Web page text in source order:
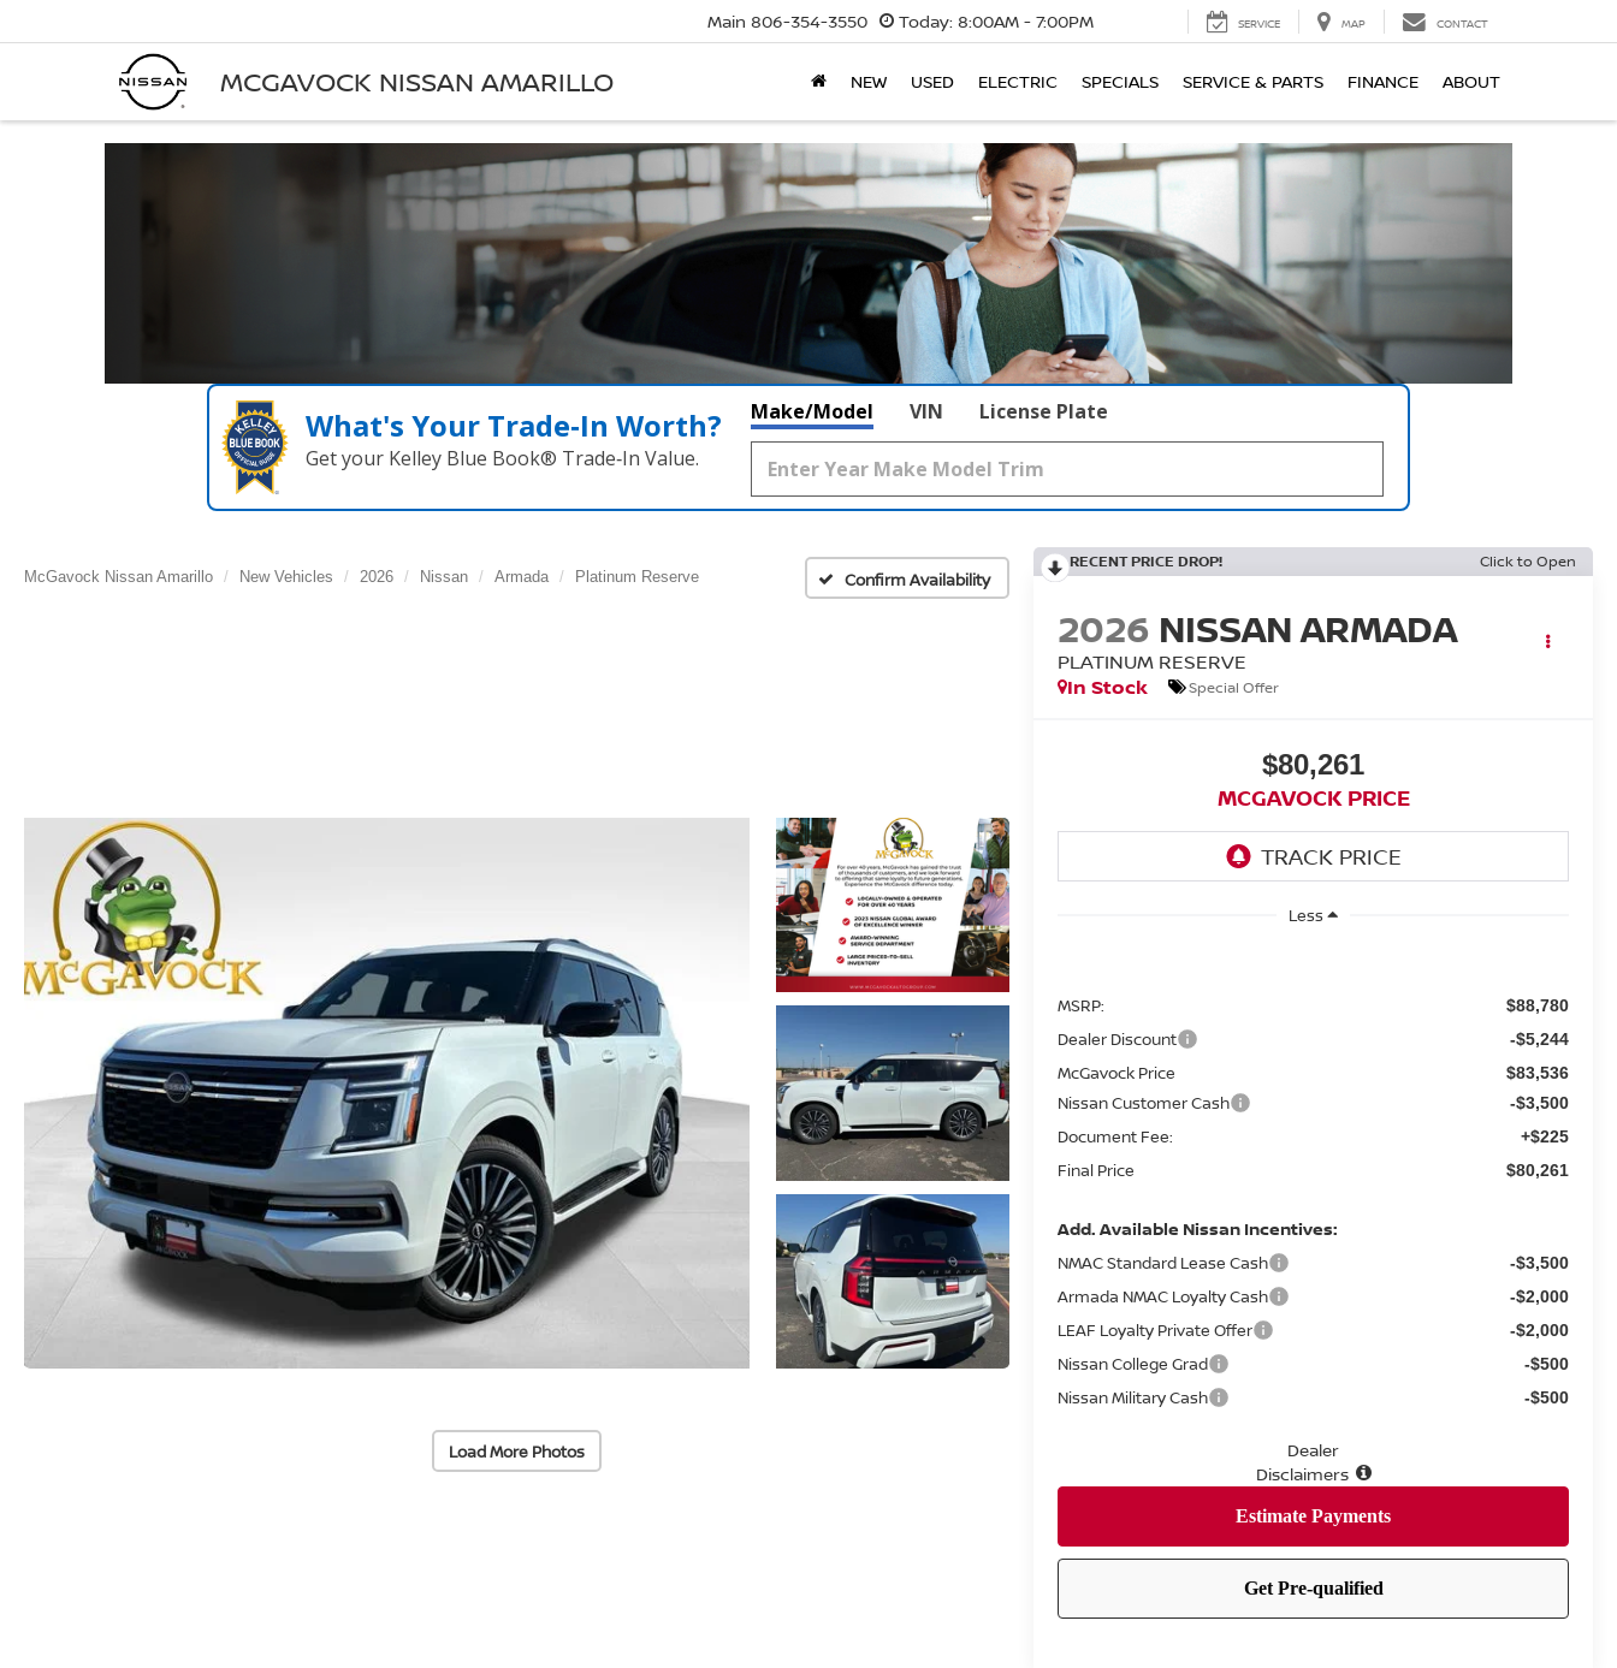
MCGAVOCK NISSAN AMARILLO
Main 806-354-3550 Today: 8:00AM - 7:00PM SERVICE MAP CONTACT
NEW USED ELECTRIC SPECIALS SERVICE & PARTS FINANCE ABOUT
What's Your Trade‑In Worth?
Get your Kelley Blue Book® Trade‑In Value.
Make/Model VIN License Plate
McGavock Nissan Amarillo New Vehicles 2026 Nissan Armada Platinum Reserve Confirm Availability
Load More Photos
RECENT PRICE DROP! Click to Open
2026 NISSAN ARMADA
PLATINUM RESERVE
In Stock
Special Offer
$80,261
MCGAVOCK PRICE
Less
MSRP: $88,780
Dealer Discount -$5,244
McGavock Price $83,536
Nissan Customer Cash -$3,500
Document Fee: +$225
Final Price $80,261
Add. Available Nissan Incentives:
NMAC Standard Lease Cash -$3,500
Armada NMAC Loyalty Cash -$2,000
LEAF Loyalty Private Offer -$2,000
Nissan College Grad -$500
Nissan Military Cash -$500
Dealer
Disclaimers